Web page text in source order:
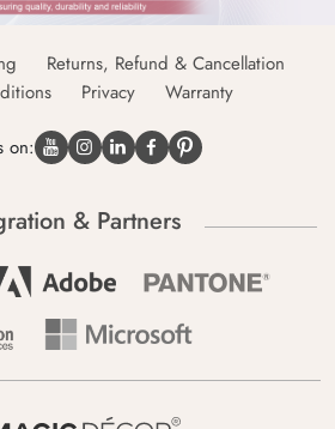
Returns, Refund & Cancellation
Privacy Warranty
on:
& Partners